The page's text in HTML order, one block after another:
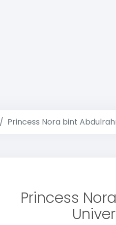
Princess Nora bint
Princess